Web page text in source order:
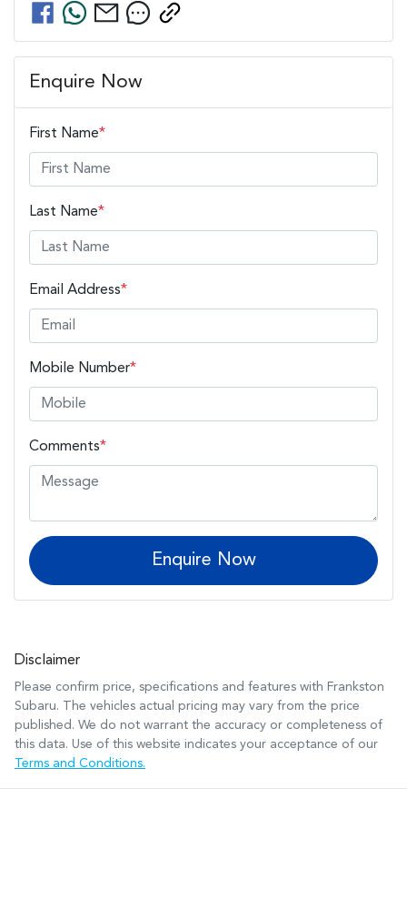
Enquire Now
First Name*
Last Name*
Email Address*
Mobile Number*
Comments*
Enquire Now
Disclaimer
Please confirm price, specifications and features with Frankston
Subaru. The vehicles actual pricing may vary from the price
published. We do not warrant the accuracy or completeness of
this data. Use of this website indicates your acceptance of our
Terms and Conditions.